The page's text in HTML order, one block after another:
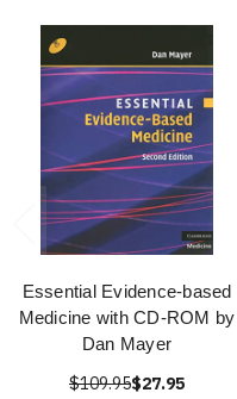
Essential Evidence-based
Medicine with CD-ROM by
Dan Mayer
$109.95$27.95